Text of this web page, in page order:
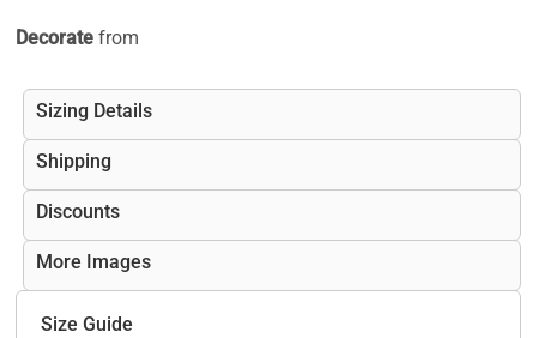
Decorate from
Sizing Details
Shipping
Discounts
More Images
Size Guide